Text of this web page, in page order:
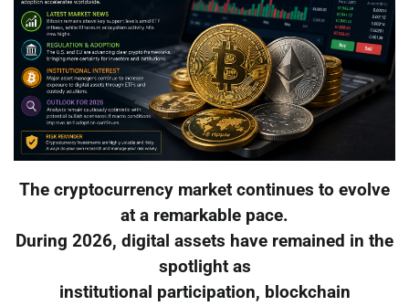
The cryptocurrency market continues to evolve
at a remarkable pace.
During 2026, digital assets have remained in the
spotlight as
institutional participation, blockchain